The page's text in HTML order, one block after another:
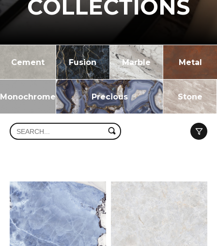
COLLECTIONS
Cement Fusion Marble Metal
Monochrome Precious Stone